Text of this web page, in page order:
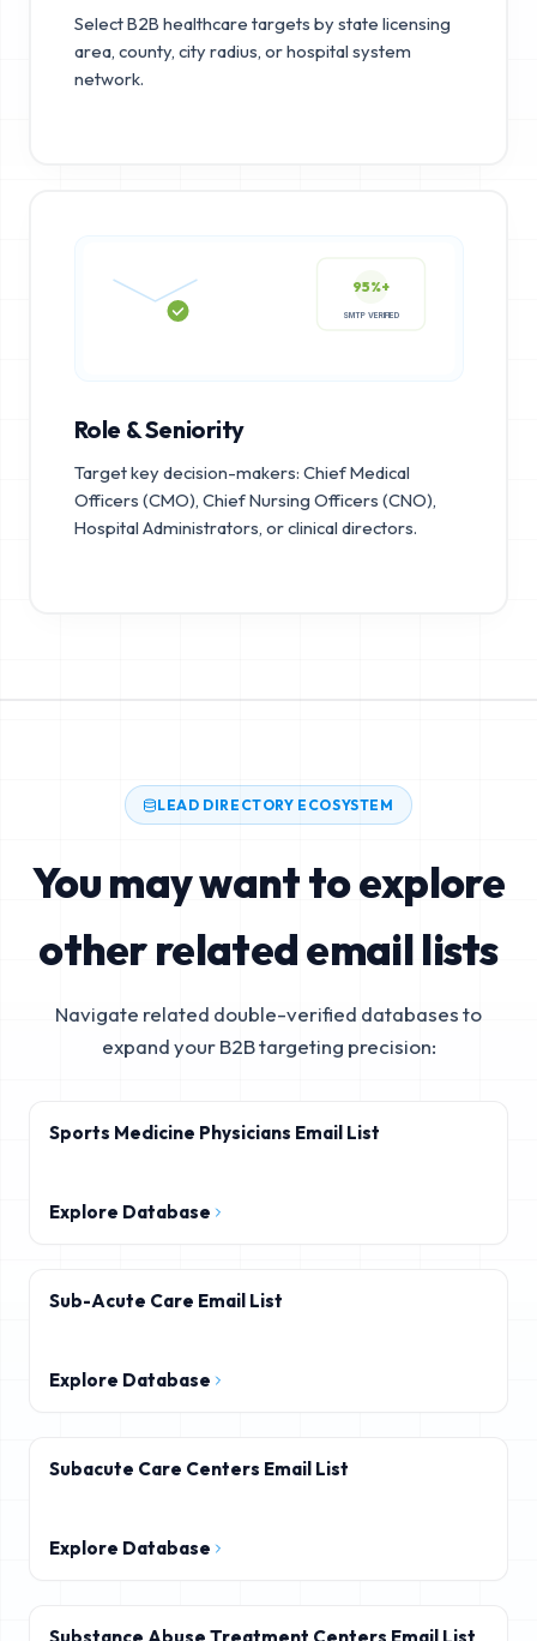
Select B2B healthcare targets by state licensing
area, county, city radius, or hospital system
network.
95%+
Role & Seniority
Target key decision-makers: Chief Medical
Officers (CMO), Chief Nursing Officers (CNO),
Hospital Administrators, or clinical directors.
LEAD DIRECTORY ECOSYSTEM
You may want to explore
other related email lists
Navigate related double-verified databases to
expand your B2B targeting precision:
Sports Medicine Physicians Email List
Explore Database
Sub-Acute Care Email List
Explore Database
Subacute Care Centers Email List
Explore Database